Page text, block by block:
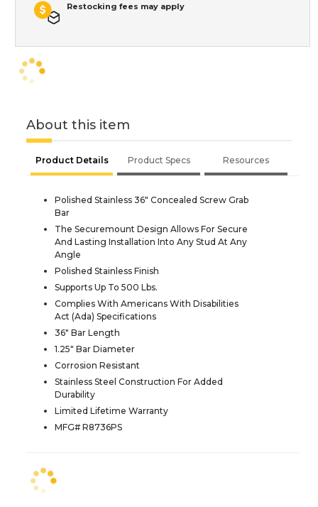
Restocking fees may apply
About this item
Product Details Product Specs Resources
Polished Stainless 36" Concealed Screw Grab
Bar
The Securemount Design Allows For Secure
And Lasting Installation Into Any Stud At Any
Angle
Polished Stainless Finish
Supports Up To 500 Lbs.
Complies With Americans With Disabilities
Act (Ada) Specifications
36" Bar Length
1.25" Bar Diameter
Corrosion Resistant
Stainless Steel Construction For Added
Durability
Limited Lifetime Warranty
MFG# R8736PS